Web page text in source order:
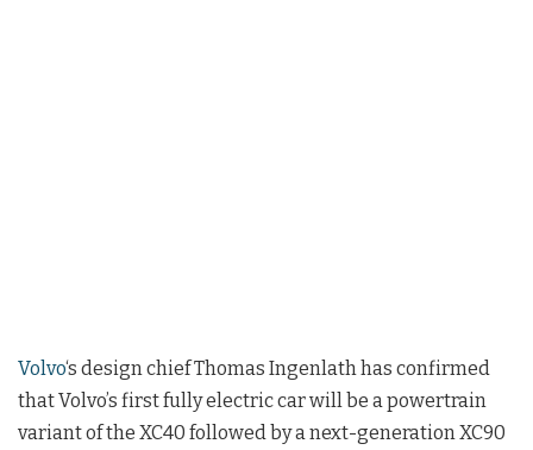
Volvo‘s design chief Thomas Ingenlath has confirmed
that Volvo’s first fully electric car will be a powertrain
variant of the XC40 followed by a next-generation XC90